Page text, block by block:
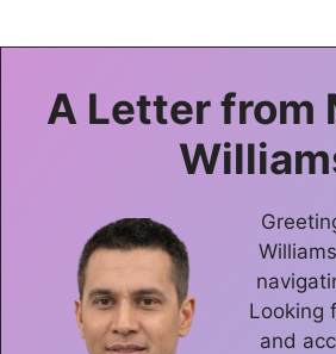
A Letter from
Looking
and